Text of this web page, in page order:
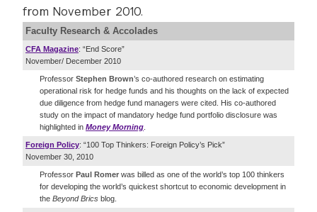
from November 2010.
Faculty Research & Accolades
CFA Magazine: “End Score”
November/ December 2010
Professor Stephen Brown’s co-authored research on estimating
operational risk for hedge funds and his thoughts on the lack of expected
due diligence from hedge fund managers were cited. His co-authored
study on the impact of mandatory hedge fund portfolio disclosure was
highlighted in Money Morning
Foreign Policy: “100 Top Thinkers: Foreign Policy’s Pick”
November 30, 2010
Professor Paul Romer was billed as one of the world’s top 100 thinkers
for developing the world’s quickest shortcut to economic development in
the Beyond Brics blog.